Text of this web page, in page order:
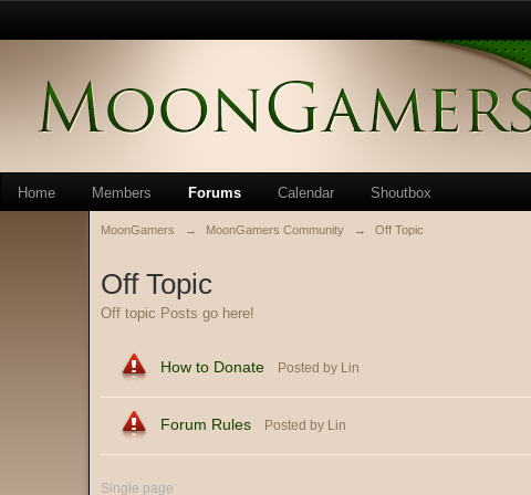
Home Members Forums Calendar Shoutbox
MoonGamers → MoonGamers Community → Off Topic
Off Topic
Off topic Posts go here!
How to Donate Posted by Lin
Forum Rules Posted by Lin
Single page